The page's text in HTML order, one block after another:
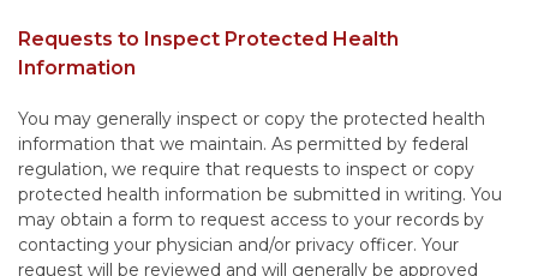
Requests to Inspect Protected Health
Information
You may generally inspect or copy the protected health
information that we maintain. As permitted by federal
regulation, we require that requests to inspect or copy
protected health information be submitted in writing. You
may obtain a form to request access to your records by
contacting your physician and/or privacy officer. Your
request will be reviewed and will generally be approved